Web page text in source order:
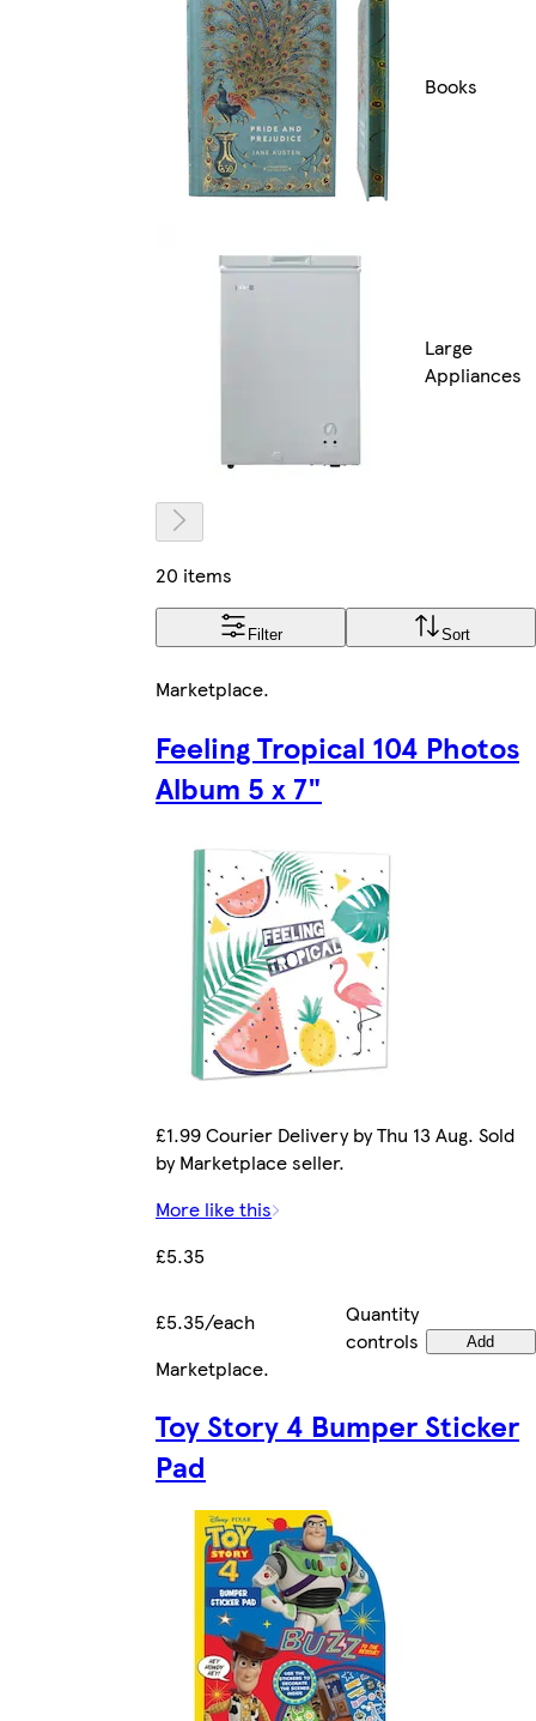
Books
Large
Appliances
20 items
Filter Sort
Marketplace.
Feeling Tropical 104 Photos
Album 5 x 7"
£1.99 Courier Delivery by Thu 13 Aug. Sold
by Marketplace seller.
More like this
£5.35
£5.35/each
Quantity
controls
Add
Marketplace.
Toy Story 4 Bumper Sticker
Pad